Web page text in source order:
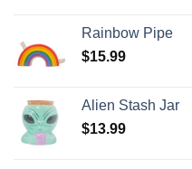
Rainbow Pipe
$15.99
Alien Stash Jar
$13.99